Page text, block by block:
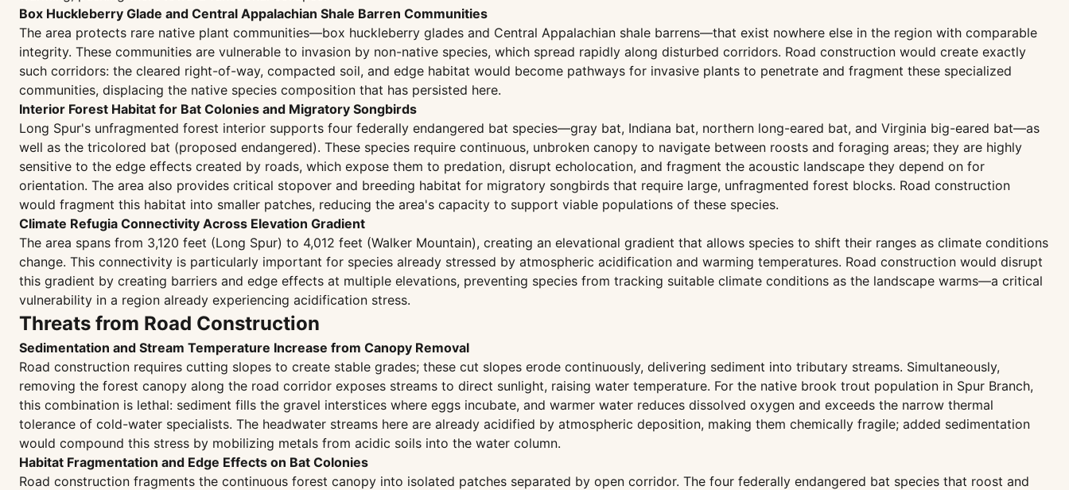
Box Huckleberry Glade and Central Appalachian Shale Barren Communities
The area protects rare native plant communities—box huckleberry glades and Central Appalachian shale barrens—that exist nowhere else in the region with comparable
integrity. These communities are vulnerable to invasion by non-native species, which spread rapidly along disturbed corridors. Road construction would create exactly
such corridors: the cleared right-of-way, compacted soil, and edge habitat would become pathways for invasive plants to penetrate and fragment these specialized
communities, displacing the native species composition that has persisted here.
Interior Forest Habitat for Bat Colonies and Migratory Songbirds
Long Spur's unfragmented forest interior supports four federally endangered bat species—gray bat, Indiana bat, northern long-eared bat, and Virginia big-eared bat—as
well as the tricolored bat (proposed endangered). These species require continuous, unbroken canopy to navigate between roosts and foraging areas; they are highly
sensitive to the edge effects created by roads, which expose them to predation, disrupt echolocation, and fragment the acoustic landscape they depend on for
orientation. The area also provides critical stopover and breeding habitat for migratory songbirds that require large, unfragmented forest blocks. Road construction
would fragment this habitat into smaller patches, reducing the area's capacity to support viable populations of these species.
Climate Refugia Connectivity Across Elevation Gradient
The area spans from 3,120 feet (Long Spur) to 4,012 feet (Walker Mountain), creating an elevational gradient that allows species to shift their ranges as climate conditions
change. This connectivity is particularly important for species already stressed by atmospheric acidification and warming temperatures. Road construction would disrupt
this gradient by creating barriers and edge effects at multiple elevations, preventing species from tracking suitable climate conditions as the landscape warms—a critical
vulnerability in a region already experiencing acidification stress.
Threats from Road Construction
Sedimentation and Stream Temperature Increase from Canopy Removal
Road construction requires cutting slopes to create stable grades; these cut slopes erode continuously, delivering sediment into tributary streams. Simultaneously,
removing the forest canopy along the road corridor exposes streams to direct sunlight, raising water temperature. For the native brook trout population in Spur Branch,
this combination is lethal: sediment fills the gravel interstices where eggs incubate, and warmer water reduces dissolved oxygen and exceeds the narrow thermal
tolerance of cold-water specialists. The headwater streams here are already acidified by atmospheric deposition, making them chemically fragile; added sedimentation
would compound this stress by mobilizing metals from acidic soils into the water column.
Habitat Fragmentation and Edge Effects on Bat Colonies
Road construction fragments the continuous forest canopy into isolated patches separated by open corridor. The four federally endangered bat species that roost and